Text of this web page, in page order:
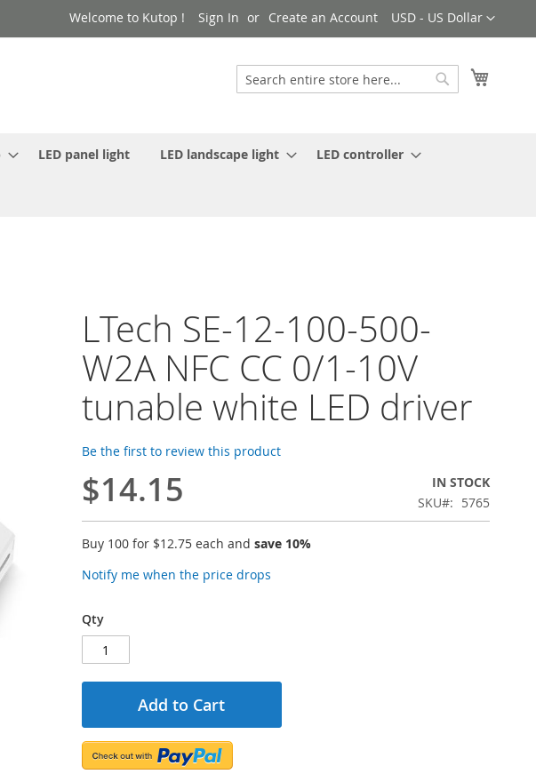
Currency
USD - US Dollar
Welcome to Kutop ! Sign In Create an Account
Search
LED panel light LED landscape light LED controller
LTech SE-12-100-500-
W2A NFC CC 0/1-10V
tunable white LED driver
Be the first to review this product
$14.15
IN STOCK
SKU
5765
Buy 100 for $12.75 each and save10%
Notify me when the price drops
Qty
Add to Cart